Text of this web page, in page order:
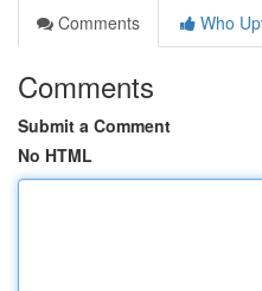
Comments
Who
Comments
Submit a Comment
No HTML